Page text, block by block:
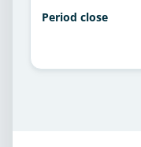
Period close